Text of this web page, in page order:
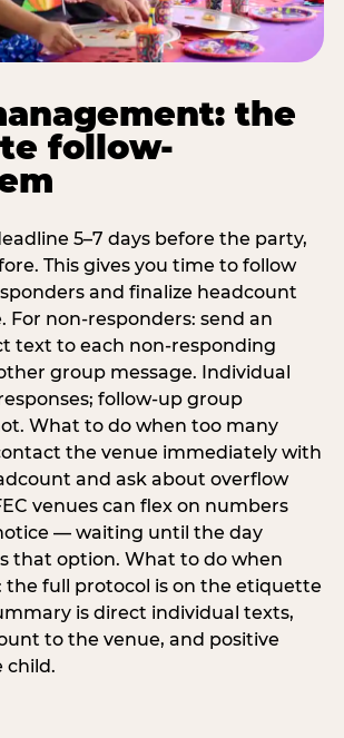
the
follow-
5–7 days before the party,
This gives you time to follow
and finalize headcount
For non-responders: send an
text to each non-responding
group message. Individual
follow-up group
What to do when too many
the venue immediately with
and ask about overflow
venues can flex on numbers
— waiting until the day
that option. What to do when
the full protocol is on the etiquette
is direct individual texts,
to the venue, and positive
child.